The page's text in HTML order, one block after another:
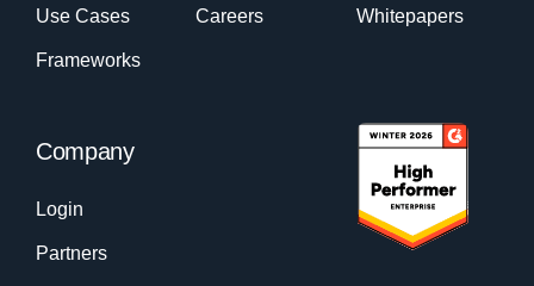
Use Cases
Frameworks
Careers Whitepapers
Company
Login
Partners